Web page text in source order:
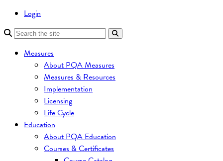
Login
Measures
About PQA Measures
Measures & Resources
Implementation
Licensing
Life Cycle
Education
About PQA Education
Courses & Certificates